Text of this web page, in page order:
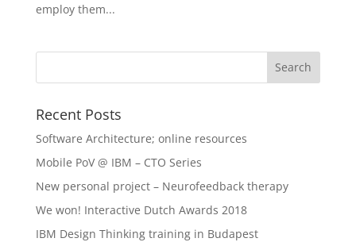
employ them...
Recent Posts
Software Architecture; online resources
Mobile PoV @ IBM – CTO Series
New personal project – Neurofeedback therapy
We won! Interactive Dutch Awards 2018
IBM Design Thinking training in Budapest